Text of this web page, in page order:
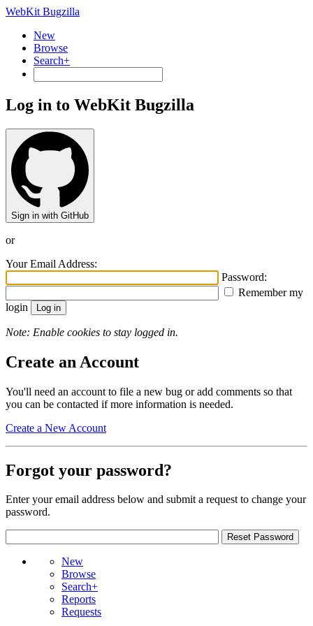
WebKit Bugzilla
New
Browse
Search+
Log in to WebKit Bugzilla
Sign in with GitHub
or
Your Email Address:
Password:
Remember my
login
Note: Enable cookies to stay logged in.
Create an Account
You'll need an account to file a new bug or add comments so that
you can be contacted if more information is needed.
Create a New Account
Forgot your password?
Enter your email address below and submit a request to change your
password.
New
Browse
Search+
Reports
Requests